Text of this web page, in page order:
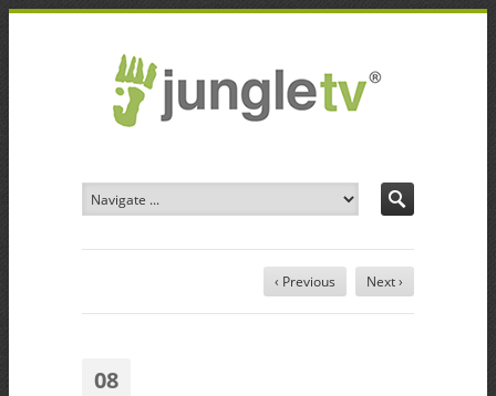
‹ Previous Next ›
08